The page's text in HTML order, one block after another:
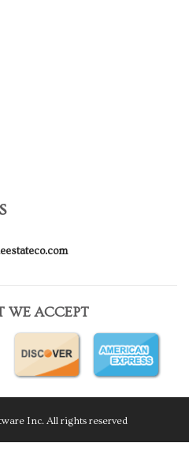
WE ACCEPT
Inc. All rights reserved